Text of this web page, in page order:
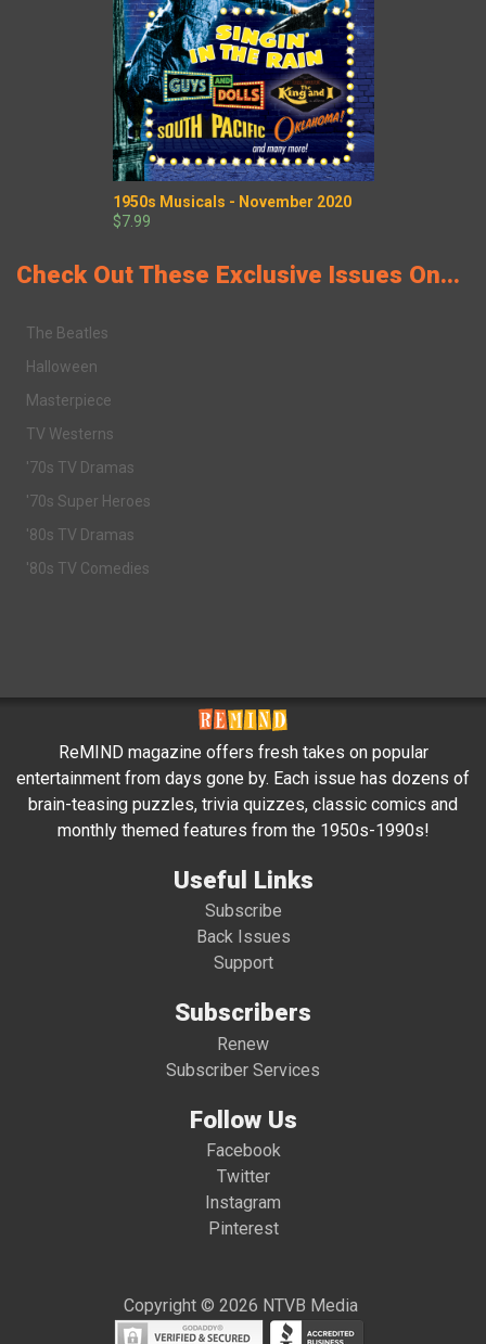
1950s Musicals - November 2020
$7.99
Check Out These Exclusive Issues On...
The Beatles
Halloween
Masterpiece
TV Westerns
'70s TV Dramas
'70s Super Heroes
'80s TV Dramas
'80s TV Comedies
ReMIND magazine offers fresh takes on popular
entertainment from days gone by. Each issue has dozens of
brain-teasing puzzles, trivia quizzes, classic comics and
monthly themed features from the 1950s-1990s!
Useful Links
Subscribe
Back Issues
Support
Subscribers
Renew
Subscriber Services
Follow Us
Facebook
Twitter
Instagram
Pinterest
Copyright © 2026 NTVB Media